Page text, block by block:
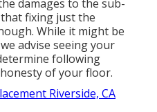
damages to the sub-
fixing just the
While it might be
advise seeing your
following
of your floor.
Riverside, CA